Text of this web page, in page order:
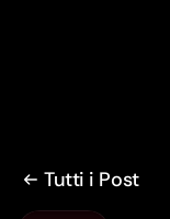
Tutti i Post